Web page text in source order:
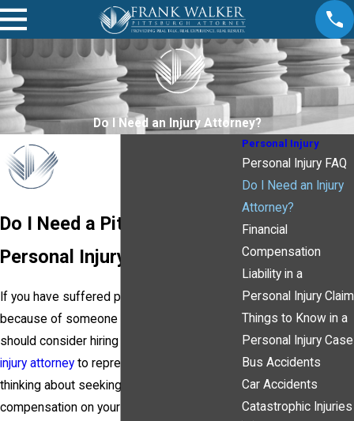
Do I Need an Injury Attorney?
Do I Need a Pittsburgh
Personal Injury Attorney?
If you have suffered personal injury
because of someone else's
should consider hiring a
injury attorney to represent you. You may be
thinking about seeking financial
compensation on your own, but this can
Personal Injury
Personal Injury FAQ
Do I Need an Injury
Attorney?
Financial
Compensation
Liability in a
Personal Injury Claim
Things to Know in a
Personal Injury Case
Bus Accidents
Car Accidents
Catastrophic Injuries